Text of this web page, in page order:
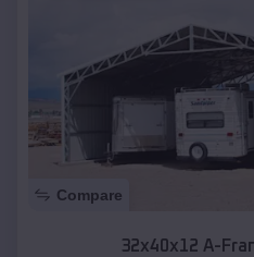
Compare
32x40x12 A-